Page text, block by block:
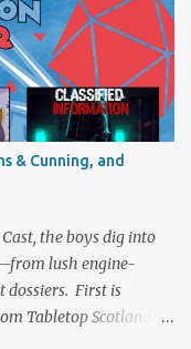
the usual Collider
masterpiece of
in 19th century
we remember?
Middle-earth gets a
We explore whether it
of the Fellowship
Sengoku Jidai Two
& Cunning, and
the boys dig into
lush engine-
dossiers. First is
Tabletop Scotland